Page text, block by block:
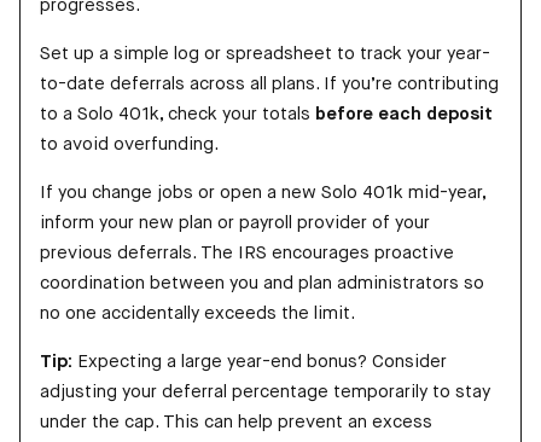
progresses.
Set up a simple log or spreadsheet to track your year-
to-date deferrals across all plans. If you’re contributing
to a Solo 401k, check your totals before each deposit
to avoid overfunding.
If you change jobs or open a new Solo 401k mid-year,
inform your new plan or payroll provider of your
previous deferrals. The IRS encourages proactive
coordination between you and plan administrators so
no one accidentally exceeds the limit.
Tip: Expecting a large year-end bonus? Consider
adjusting your deferral percentage temporarily to stay
under the cap. This can help prevent an excess